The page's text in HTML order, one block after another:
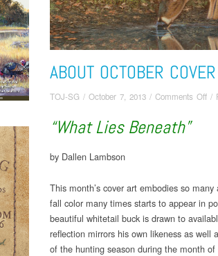
ABOUT OCTOBER COVER
TOJ-SG / October 7, 2013 / Comments Offon/
“What Lies Beneath”
by Dallen Lambson
This month’s cover art embodies so
fall color many times starts to appear in
beautiful whitetail buck is drawn to
reflection mirrors his own likeness as
of the hunting season during the month of